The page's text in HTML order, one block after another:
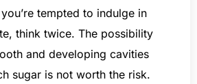
tempted to indulge in
think twice. The possibility
and developing cavities
sugar is not worth the risk.